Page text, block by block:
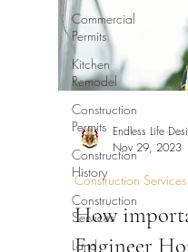
Commercial
Permits
Kitchen
Remodel
Construction
Permits
Construction
History
Construction
Services
Land
Endless Life
Nov 29, 2023
Construction Services
How
Engineer